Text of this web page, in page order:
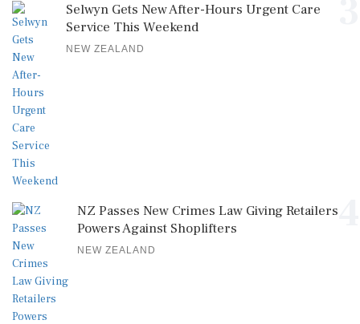
Selwyn Gets New After-Hours Urgent Care
Service This Weekend
NEW ZEALAND
NZ Passes New Crimes Law Giving Retailers
Powers Against Shoplifters
NEW ZEALAND